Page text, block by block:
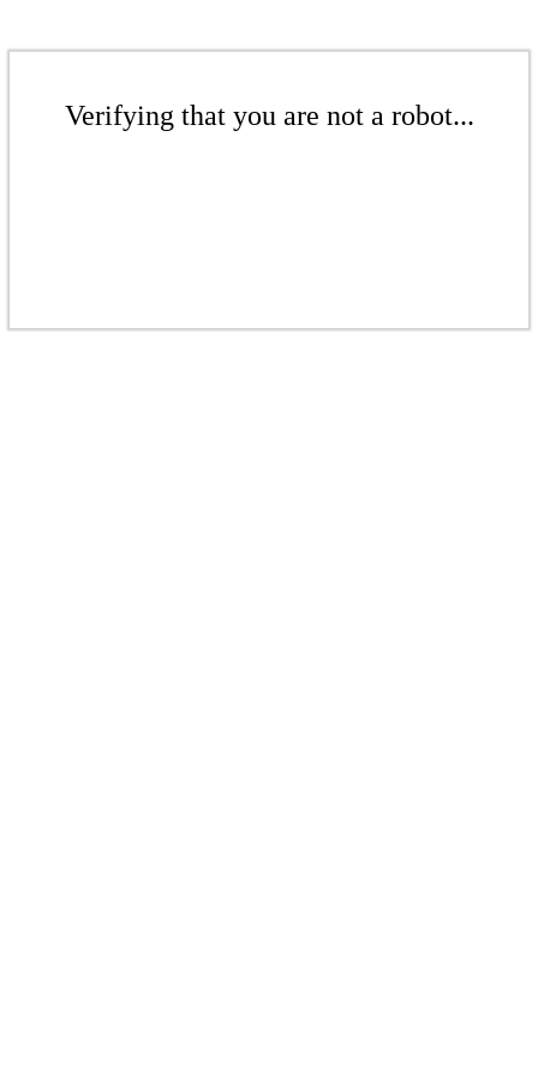
Verifying that you are not a robot...